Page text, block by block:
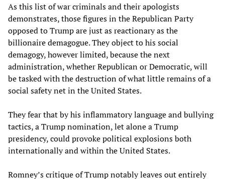
As this list of war criminals and their apologists
demonstrates, those figures in the Republican Party
opposed to Trump are just as reactionary as the
billionaire demagogue. They object to his social
demagogy, however limited, because the next
administration, whether Republican or Democratic, will
be tasked with the destruction of what little remains of a
social safety net in the United States.
They fear that by his inflammatory language and bullying
tactics, a Trump nomination, let alone a Trump
presidency, could provoke political explosions both
internationally and within the United States.
Romney’s critique of Trump notably leaves out entirely